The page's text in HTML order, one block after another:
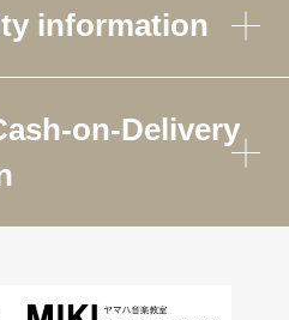
information
on-Delivery